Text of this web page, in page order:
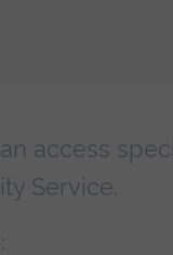
access
Service.